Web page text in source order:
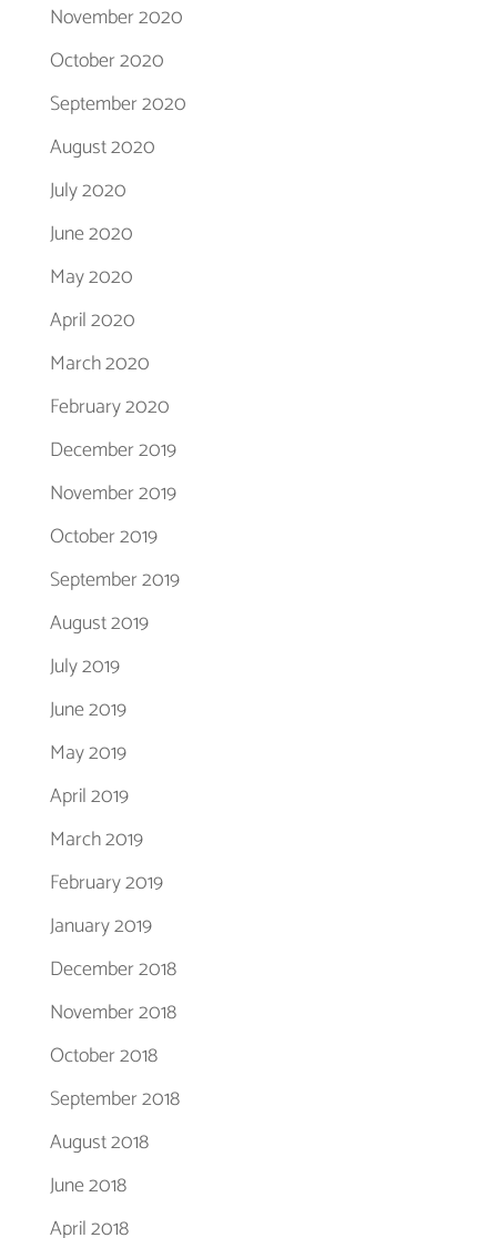
November 2020
October 2020
September 2020
August 2020
July 2020
June 2020
May 2020
April 2020
March 2020
February 2020
December 2019
November 2019
October 2019
September 2019
August 2019
July 2019
June 2019
May 2019
April 2019
March 2019
February 2019
January 2019
December 2018
November 2018
October 2018
September 2018
August 2018
June 2018
April 2018